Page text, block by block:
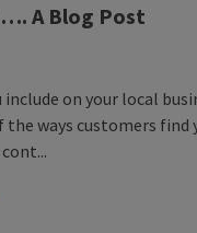
A Blog Post
on your local
the ways customers find